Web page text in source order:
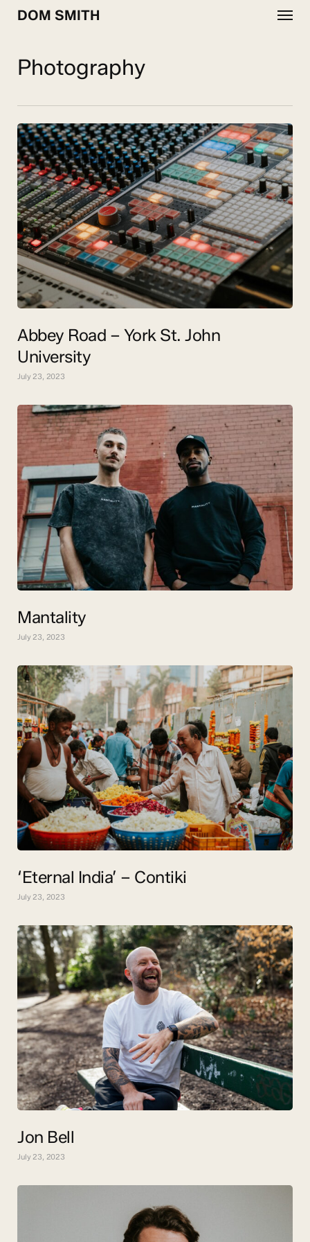
Skip
content
DOM SMITH Menu
Photography
Abbey Road – York St. John
University
July 23, 2023
Mantality
July 23, 2023
‘Eternal India’ – Contiki
July 23, 2023
Jon Bell
July 23, 2023